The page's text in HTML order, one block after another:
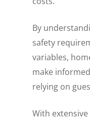
By
safety
variables,
make
relying on
With